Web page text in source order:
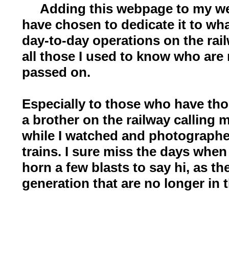
Adding this webpage to my
have chosen to dedicate it to
day-to-day operations on the
all those I used to know who
passed on.
Especially to those who have
a brother on the railway calling
while I watched and
trains. I sure miss the days
horn a few blasts to say hi, as
generation that are no longer in